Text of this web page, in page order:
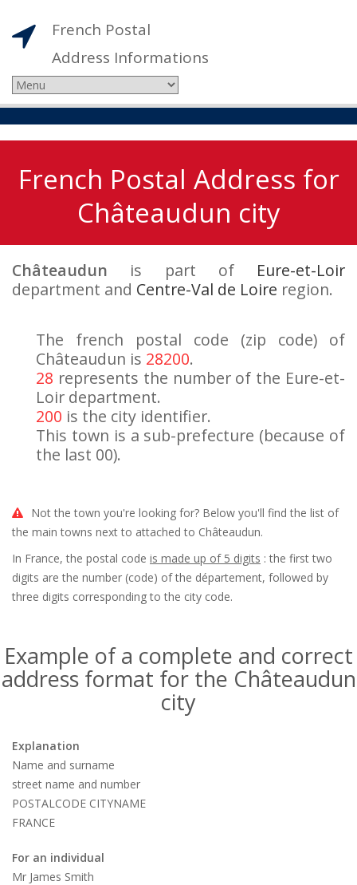
French Postal
Address Informations
French Postal Address for
Châteaudun city
Châteaudun is part of Eure-et-Loir
department and Centre-Val de Loire region.
The french postal code (zip code) of
Châteaudun is 28200.
28 represents the number of the Eure-et-
Loir department.
200 is the city identifier.
This town is a sub-prefecture (because of
the last 00).
Not the town you're looking for? Below you'll find the list of
the main towns next to attached to Châteaudun.
In France, the postal code is made up of 5 digits : the first two
digits are the number (code) of the département, followed by
three digits corresponding to the city code.
Example of a complete and correct
address format for the Châteaudun
city
Explanation
Name and surname
street name and number
POSTALCODE CITYNAME
FRANCE
For an individual
Mr James Smith